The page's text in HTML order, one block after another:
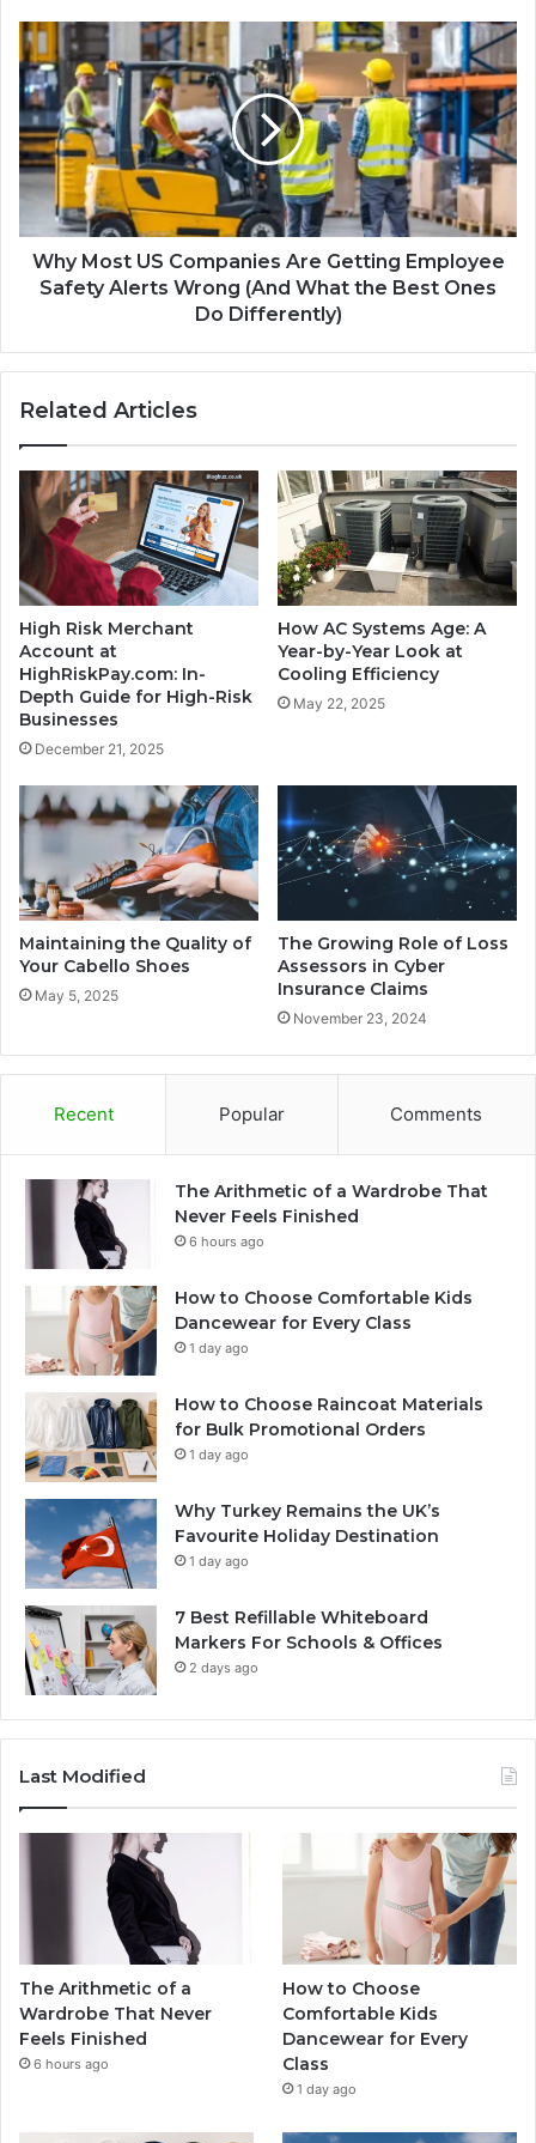
Why Most US Companies Are Getting Employee
Safety Alerts Wrong (And What the Best Ones
Do Differently)
Related Articles
High Risk Merchant
Account at
HighRiskPay.com: In-
Depth Guide for High-Risk
Businesses
December 21, 2025
How AC Systems Age: A
Year-by-Year Look at
Cooling Efficiency
May 22, 2025
Maintaining the Quality of
Your Cabello Shoes
May 5, 2025
The Growing Role of Loss
Assessors in Cyber
Insurance Claims
November 23, 2024
Recent Popular Comments
The Arithmetic of a Wardrobe That
Never Feels Finished
6 hours ago
How to Choose Comfortable Kids
Dancewear for Every Class
1 day ago
How to Choose Raincoat Materials
for Bulk Promotional Orders
1 day ago
Why Turkey Remains the UK’s
Favourite Holiday Destination
1 day ago
7 Best Refillable Whiteboard
Markers For Schools & Offices
2 days ago
Last Modified
The Arithmetic of a
Wardrobe That Never
Feels Finished
6 hours ago
How to Choose
Comfortable Kids
Dancewear for Every
Class
1 day ago